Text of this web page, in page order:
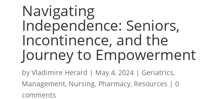
Navigating
Independence: Seniors,
Incontinence, and the
Journey to Empowerment
by Vladimire Herard | May 4, 2024| Geriatrics,
Management, Nursing, Pharmacy, Resources | 0
comments